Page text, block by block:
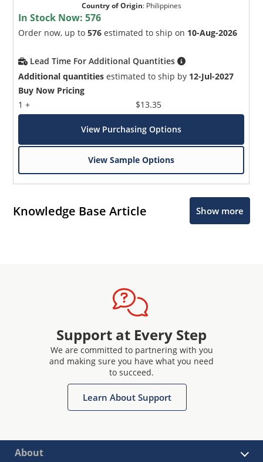
Country of Origin: Philippines
In Stock Now:576
Order now, up to576 estimated to ship on 10-Aug-2026
Lead Time For Additional Quantities
Additional quantities estimated to ship by 12-Jul-2027
Buy Now Pricing
1 +
$13.35
View Purchasing Options
View Sample Options
Knowledge Base Article Show more
Support at Every Step
We are committed to partnering with you
and making sure you have what you need
to succeed.
Learn About Support
About